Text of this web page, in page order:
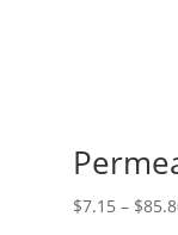
$7.15 – $